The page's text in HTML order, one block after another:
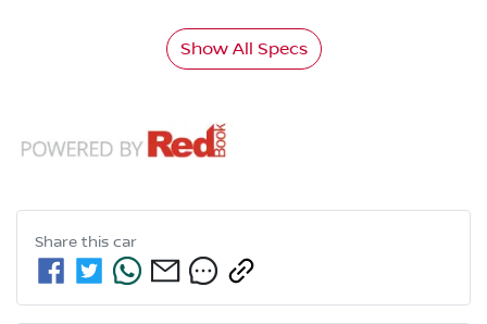
Show All Specs
Share this car